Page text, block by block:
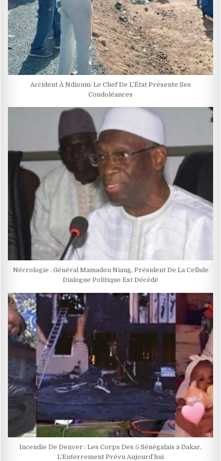
Accident À Ndioum: Le Chef De L’État Présente Ses
Condoléances
Nécrologie : Général Mamadou Niang, Président De La Cellule
Dialogue Politique Est Décédé
Incendie De Denver : Les Corps Des 5 Sénégalais à Dakar,
L’Enterrement Prévu Aujourd’hui